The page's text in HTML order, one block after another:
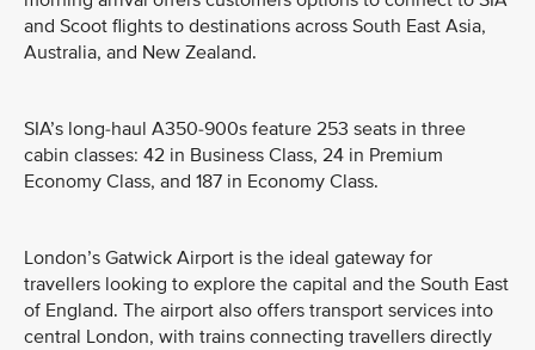
and Scoot flights to destinations across South East Asia,
Australia, and New Zealand.
SIA’s long-haul A350-900s feature 253 seats in three
cabin classes: 42 in Business Class, 24 in Premium
Economy Class, and 187 in Economy Class.
London’s Gatwick Airport is the ideal gateway for
travellers looking to explore the capital and the South East
of England. The airport also offers transport services into
central London, with trains connecting travellers directly